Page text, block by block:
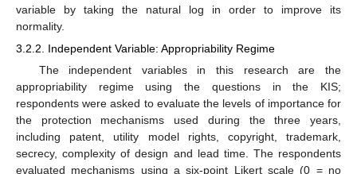
variable by taking the natural log in order to improve its
normality.
3.2.2. Independent Variable: Appropriability Regime
The independent variables in this research are the
appropriability regime using the questions in the KIS;
respondents were asked to evaluate the levels of importance for
the protection mechanisms used during the three years,
including patent, utility model rights, copyright, trademark,
secrecy, complexity of design and lead time. The respondents
evaluated mechanisms using a six-point Likert scale (0 = no